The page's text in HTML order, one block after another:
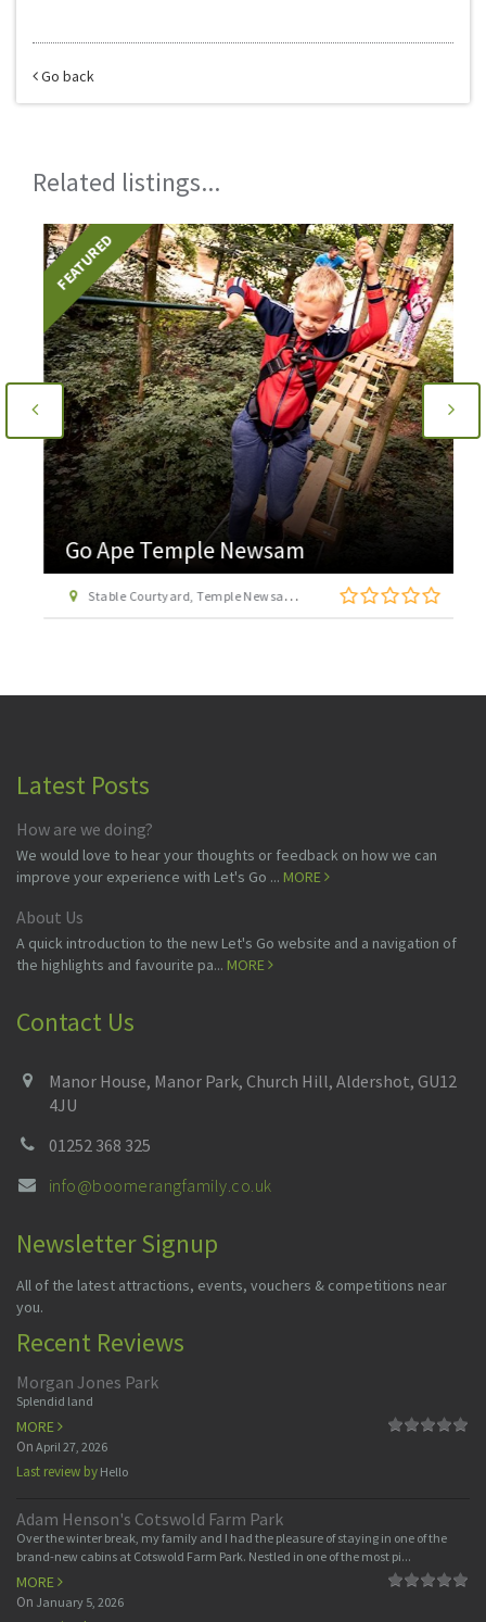
Go back
Related listings...
FEATURED
Go Ape Temple Newsam
Stable Courtyard, Temple Newsam Estate, Leeds, West Yorkshire LS15 0AD
Latest Posts
How are we doing?
We would love to hear your thoughts or feedback on how we can
improve your experience with Let's Go ... MORE
About Us
A quick introduction to the new Let's Go website and a navigation of
the highlights and favourite pa... MORE
Contact Us
Manor House, Manor Park, Church Hill, Aldershot, GU12
4JU
01252 368 325
info@boomerangfamily.co.uk
Newsletter Signup
All of the latest attractions, events, vouchers & competitions near
you.
Recent Reviews
Morgan Jones Park
Splendid land
MORE
On April 27, 2026
Last review by Hello
Adam Henson's Cotswold Farm Park
Over the winter break, my family and I had the pleasure of staying in one of the
brand-new cabins at Cotswold Farm Park. Nestled in one of the most pi...
MORE
On January 5, 2026